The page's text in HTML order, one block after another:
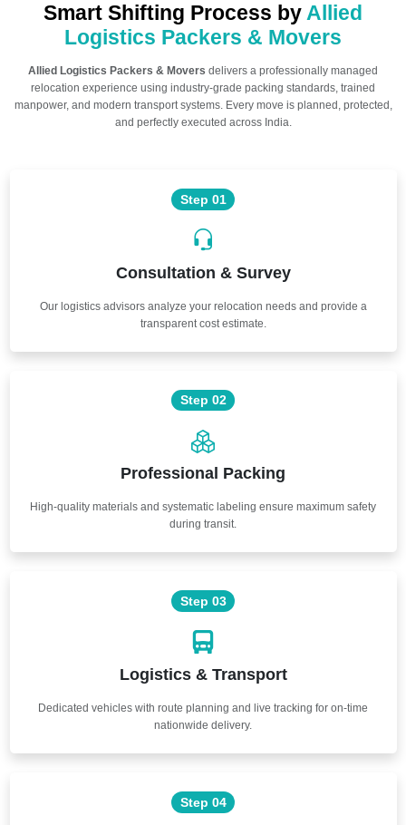
Smart Shifting Process by Allied
Logistics Packers & Movers
Allied Logistics Packers & Movers delivers a professionally managed
relocation experience using industry-grade packing standards, trained
manpower, and modern transport systems. Every move is planned, protected,
and perfectly executed across India.
Step 01
Consultation & Survey
Our logistics advisors analyze your relocation needs and provide a
transparent cost estimate.
Step 02
Professional Packing
High-quality materials and systematic labeling ensure maximum safety
during transit.
Step 03
Logistics & Transport
Dedicated vehicles with route planning and live tracking for on-time
nationwide delivery.
Step 04